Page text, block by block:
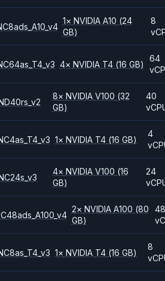
1× NVIDIA A10 (24
GB)
8
4× NVIDIA T4 (16 GB)
64
8× NVIDIA V100 (32
GB)
40
1× NVIDIA T4 (16 GB)
4
4× NVIDIA V100 (16
GB)
24
2× NVIDIA A100 (80
GB)
1× NVIDIA T4 (16 GB)
8